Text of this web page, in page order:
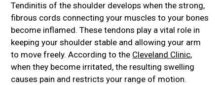
Tendinitis of the shoulder develops when the strong,
fibrous cords connecting your muscles to your bones
become inflamed. These tendons play a vital role in
keeping your shoulder stable and allowing your arm
to move freely. According to the Cleveland Clinic,
when they become irritated, the resulting swelling
causes pain and restricts your range of motion.